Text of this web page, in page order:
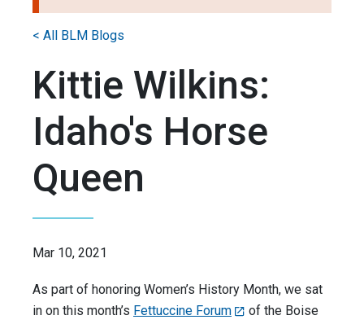
Kittie Wilkins:
Idaho's Horse
Queen
Mar 10, 2021
As part of honoring Women’s History Month, we sat
in on this month’s Fettuccine Forum
of the Boise
< All BLM Blogs